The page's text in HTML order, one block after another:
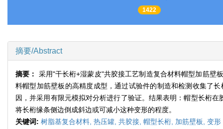
1422
摘要/Abstract
摘要： 采用"干长桁+湿蒙皮"共胶接工艺制造复合材料帽型加筋壁
料帽型加筋壁板的高精度成型，通过试验件的制造和检测收集了
因，并采用有限元模拟对分析进行了验证。结果表明：帽型长桁
将长桁缘条侧边倒成斜边或可减小这种变形的程度。
关键词: 树脂基复合材料, 热压罐, 共胶接, 帽型长桁, 加筋壁板, 变形